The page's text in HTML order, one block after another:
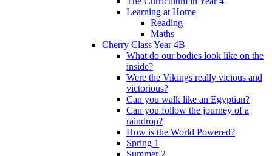
Learning at Home
Reading
Maths
Cherry Class Year 4B
What do our bodies look like on the
inside?
Were the Vikings really vicious and
victorious?
Can you walk like an Egyptian?
Can you follow the journey of a
raindrop?
How is the World Powered?
Spring 1